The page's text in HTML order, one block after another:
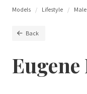
Models Lifestyle Male
Back
Eugene